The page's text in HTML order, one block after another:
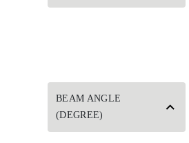
BEAM ANGLE
(DEGREE)